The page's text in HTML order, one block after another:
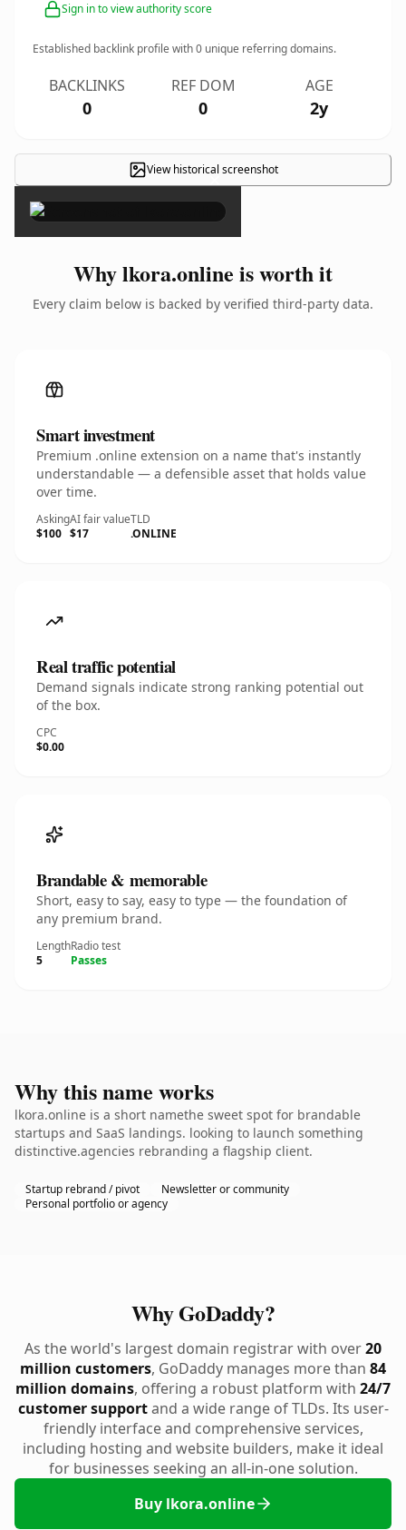
Sign in to view authority score
Established backlink profile with0 unique referring domains.
BACKLINKS
0
REF DOM
0
AGE
2y
View historical screenshot
×
Why lkora.online is worth it
Every claim below is backed by verified third-party data.
Smart investment
Premium .online extension on a name that's instantly
understandable — a defensible asset that holds value
over time.
Asking
$100
AI fair value
$17
TLD
.ONLINE
Real traffic potential
Demand signals indicate strong ranking potential out
of the box.
CPC
$0.00
Brandable & memorable
Short, easy to say, easy to type — the foundation of
any premium brand.
Length
5
Radio test
Passes
Why this name works
lkora.online is a short namethe sweet spot for brandable
startups and SaaS landings. looking to launch something
distinctive.agencies rebranding a flagship client.
Startup rebrand / pivot
Newsletter or community
Personal portfolio or agency
Why GoDaddy?
As the world's largest domain registrar with over20
million customers, GoDaddy manages more than 84
million domains, offering a robust platform with 24/7
customer supportand a wide range of TLDs. Its user-
friendly interface and comprehensive services,
including hosting and website builders, make it ideal
for businesses seeking an all-in-one solution.
Buy lkora.online